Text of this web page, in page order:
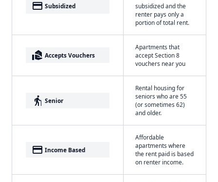
payment Subsidized
subsidized and the
renter pays only a
portion of total rent.
real_estate_agent Accepts Vouchers
Apartments that
accept Section 8
vouchers near you
elderly Senior
Rental housing for
seniors who are 55
(or sometimes 62)
and older.
payment Income Based
Affordable
apartments where
the rent paid is based
on renter income.